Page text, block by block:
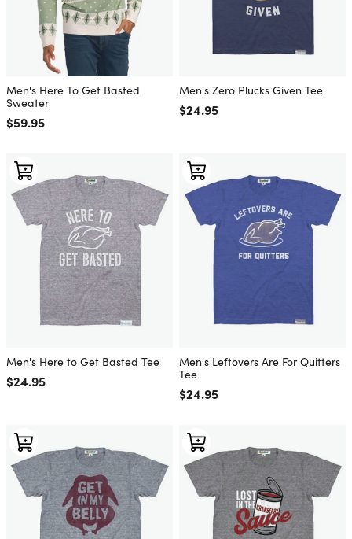
Men's Here To Get Basted
Sweater
Regular price
$59.95
Men's Zero Plucks Given Tee
Regular price
$24.95
Men's Here to Get Basted Tee
Regular price
$24.95
Men's Leftovers Are For Quitters
Tee
Regular price
$24.95